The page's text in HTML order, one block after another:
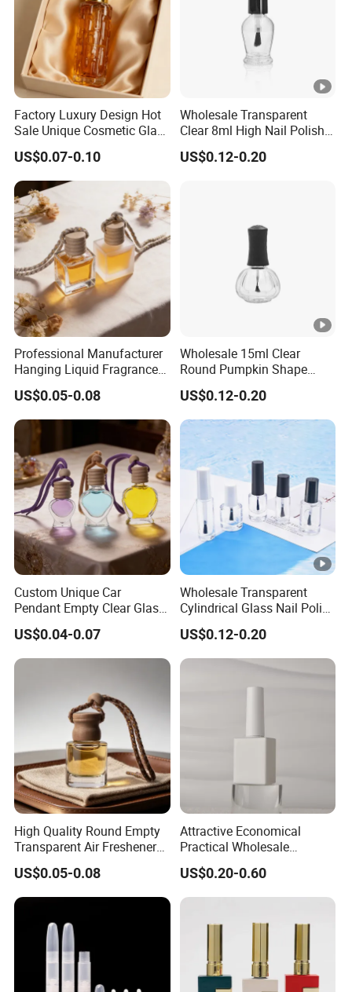
Factory Luxury Design Hot
Sale Unique Cosmetic Glass
Perfume Spray Bottle
US$0.07-0.10
Wholesale Transparent
Clear 8ml High Nail Polish
Oil Glass Bottles with Black
Plastic Screw Lid
US$0.12-0.20
Professional Manufacturer
Hanging Liquid Fragrance
Square Empty Clear Glass
Car Perfume Bottle
US$0.05-0.08
Wholesale 15ml Clear
Round Pumpkin Shape
Glass Bottle for Nail Polish
with Brush Lid
US$0.12-0.20
Custom Unique Car
Pendant Empty Clear Glass
Car Perfume Diffuser Bottle
US$0.04-0.07
Wholesale Transparent
Cylindrical Glass Nail Polish
Bottle with Brush and Cap
US$0.12-0.20
High Quality Round Empty
Transparent Air Freshener
Car Diffuser Glass Bottle
US$0.05-0.08
Attractive Economical
Practical Wholesale
Packaging for Beauty Nail
Polish Glass Bottle
US$0.20-0.60